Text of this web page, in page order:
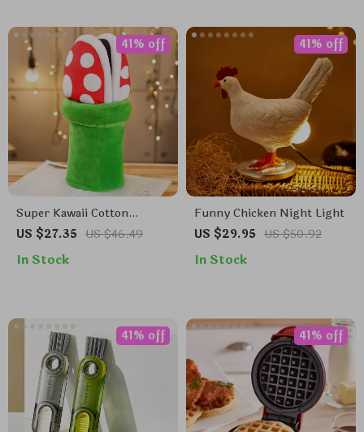
Super Kawaii Cotton
Slippers
US $27.35 US $46.49
41% off
In Stock
Funny Chicken Night Light
US $29.95 US $50.92
41% off
In Stock
41% off 41% off